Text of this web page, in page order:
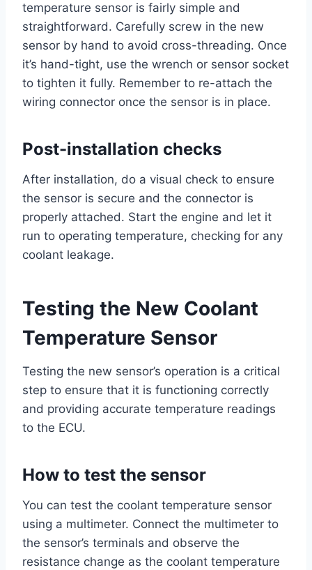
temperature sensor is fairly simple and
straightforward. Carefully screw in the new
sensor by hand to avoid cross-threading. Once
it’s hand-tight, use the wrench or sensor socket
to tighten it fully. Remember to re-attach the
wiring connector once the sensor is in place.
Post-installation checks
After installation, do a visual check to ensure
the sensor is secure and the connector is
properly attached. Start the engine and let it
run to operating temperature, checking for any
coolant leakage.
Testing the New Coolant
Temperature Sensor
Testing the new sensor’s operation is a critical
step to ensure that it is functioning correctly
and providing accurate temperature readings
to the ECU.
How to test the sensor
You can test the coolant temperature sensor
using a multimeter. Connect the multimeter to
the sensor’s terminals and observe the
resistance change as the coolant temperature